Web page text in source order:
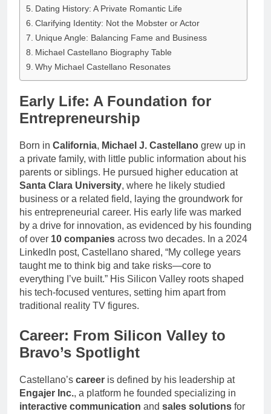
Dating History: A Private Romantic Life
Clarifying Identity: Not the Mobster or Actor
Unique Angle: Balancing Fame and Business
Michael Castellano Biography Table
Why Michael Castellano Resonates
Early Life: A Foundation for
Entrepreneurship
Born in California, Michael J. Castellano grew up in
a private family, with little public information about his
parents or siblings. He pursued higher education at
Santa Clara University, where he likely studied
business or a related field, laying the groundwork for
his entrepreneurial career. His early life was marked
by a drive for innovation, as evidenced by his founding
of over 10 companies across two decades. In a 2024
LinkedIn post, Castellano shared, “My college years
taught me to think big and take risks—core to
everything I’ve built.” His Silicon Valley roots shaped
his tech-focused ventures, setting him apart from
traditional reality TV figures.
Career: From Silicon Valley to
Bravo’s Spotlight
Castellano’s career is defined by his leadership at
Engajer Inc., a platform he founded specializing in
interactive communication and sales solutions for